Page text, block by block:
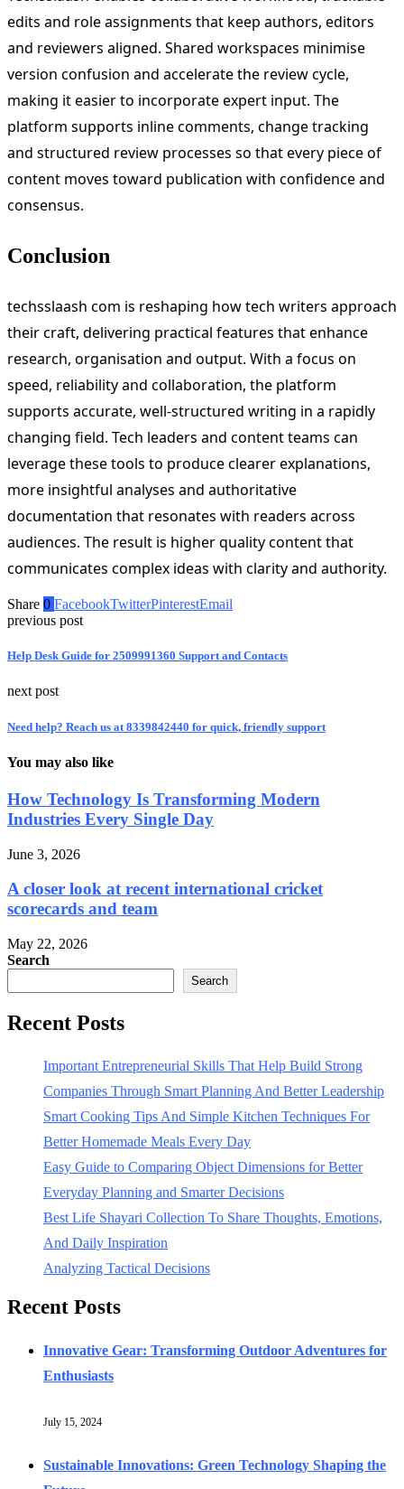
edits and role assignments that keep authors, editors
and reviewers aligned. Shared workspaces minimise
version confusion and accelerate the review cycle,
making it easier to incorporate expert input. The
platform supports inline comments, change tracking
and structured review processes so that every piece of
content moves toward publication with confidence and
consensus.
Conclusion
techsslaash com is reshaping how tech writers approach
their craft, delivering practical features that enhance
research, organisation and output. With a focus on
speed, reliability and collaboration, the platform
supports accurate, well-structured writing in a rapidly
changing field. Tech leaders and content teams can
leverage these tools to produce clearer explanations,
more insightful analyses and authoritative
documentation that resonates with readers across
audiences. The result is higher quality content that
communicates complex ideas with clarity and authority.
Share 0 FacebookTwitterPinterestEmail
previous post
Help Desk Guide for 2509991360 Support and Contacts
next post
Need help? Reach us at 8339842440 for quick, friendly support
You may also like
How Technology Is Transforming Modern
Industries Every Single Day
June 3, 2026
A closer look at recent international cricket
scorecards and team
May 22, 2026
Search
Search
Recent Posts
Important Entrepreneurial Skills That Help Build Strong
Companies Through Smart Planning And Better Leadership
Smart Cooking Tips And Simple Kitchen Techniques For
Better Homemade Meals Every Day
Easy Guide to Comparing Object Dimensions for Better
Everyday Planning and Smarter Decisions
Best Life Shayari Collection To Share Thoughts, Emotions,
And Daily Inspiration
Analyzing Tactical Decisions
Recent Posts
Innovative Gear: Transforming Outdoor Adventures for
Enthusiasts
July 15, 2024
Sustainable Innovations: Green Technology Shaping the